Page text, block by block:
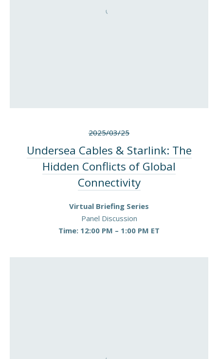
2025/03/25
Undersea Cables & Starlink: The
Hidden Conflicts of Global
Connectivity
Virtual Briefing Series
Panel Discussion
Time: 12:00 PM – 1:00 PM ET